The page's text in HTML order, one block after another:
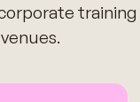
training